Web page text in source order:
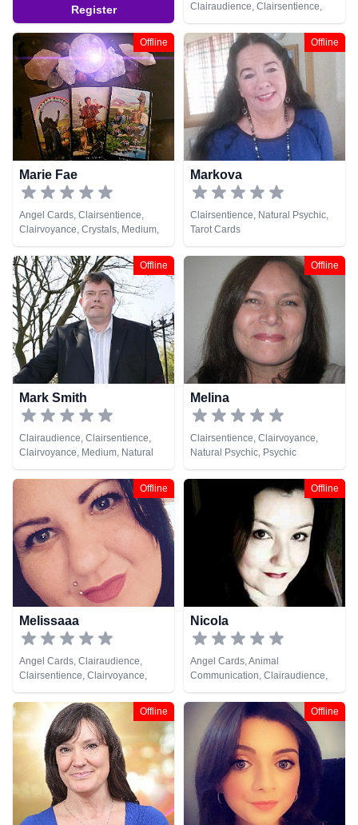
Register
Clairaudience, Clairsentience,
Clairvoyance, Dream Analysis,
Medium, Natural Psychic,
Numerology, Pendulum, Psychic
Development, Runes, Tarot Cards
Offline
Marie Fae
Angel Cards, Clairsentience,
Clairvoyance, Crystals, Medium,
Natural Psychic, Numerology,
Pendulum, Reiki & Spiritual
Healing, Tarot Cards
Offline
Markova
Clairsentience, Natural Psychic,
Tarot Cards
Offline
Mark Smith
Clairaudience, Clairsentience,
Clairvoyance, Medium, Natural
Psychic, Reiki & Spiritual Healing,
Tarot Cards
Offline
Melina
Clairsentience, Clairvoyance,
Natural Psychic, Psychic
Development, Tarot Cards
Offline
Melissaaa
Angel Cards, Clairaudience,
Clairsentience, Clairvoyance,
Medium, Natural Psychic,
Pendulum, Tarot Cards
Offline
Nicola
Angel Cards, Animal
Communication, Clairaudience,
Clairsentience, Clairvoyance,
Dream Analysis, Life Coaching,
Natural Psychic, Pendulum, Tarot
Cards
Offline Offline